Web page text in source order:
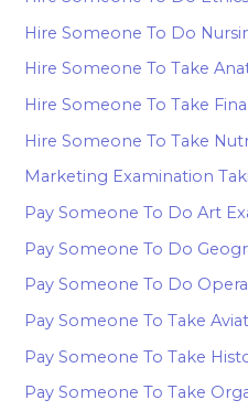
Hire Someone To Do
Hire Someone To Take
Hire Someone To Take
Hire Someone To Take
Marketing Examination
Pay Someone To Do Art
Pay Someone To Do
Pay Someone To Do
Pay Someone To Take
Pay Someone To Take
Pay Someone To Take